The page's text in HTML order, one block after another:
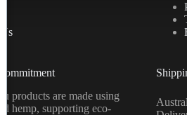
products are made using
hemp, supporting eco-